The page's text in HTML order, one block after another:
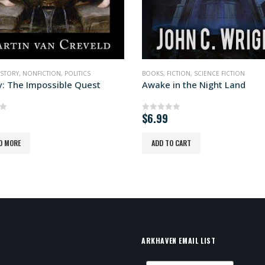
, SCIENCE FICTION
the Night Land
5
CART
BOOKS, FICTION, SCIENCE FICTION
Ctrl-Alt-Revolt!
0out of 5
ARKHAVEN EMAIL LIST